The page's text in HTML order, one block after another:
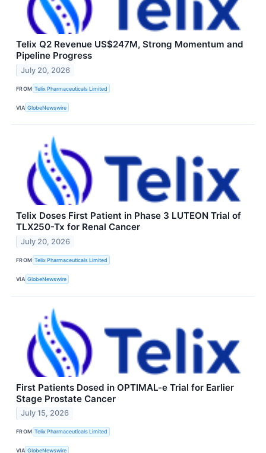
Telix Q2 Revenue US$247M, Strong Momentum and
Pipeline Progress
July 20, 2026
FROM Telix Pharmaceuticals Limited
VIA GlobeNewswire
Telix Doses First Patient in Phase 3 LUTEON Trial of
TLX250-Tx for Renal Cancer
July 20, 2026
FROM Telix Pharmaceuticals Limited
VIA GlobeNewswire
First Patients Dosed in OPTIMAL-e Trial for Earlier
Stage Prostate Cancer
July 15, 2026
FROM Telix Pharmaceuticals Limited
VIA GlobeNewswire